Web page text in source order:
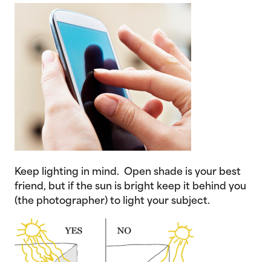
Keep lighting in mind. Open shade is your best
friend, but if the sun is bright keep it behind you
(the photographer) to light your subject.